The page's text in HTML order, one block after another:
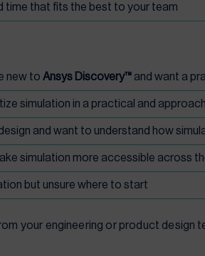
time that fits the best to your team
new to Ansys Discovery™ and want a
simulation in a practical and
and want to understand how
simulation more accessible across
but unsure where to start
your engineering or product design